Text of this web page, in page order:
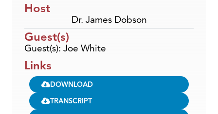
Host
Dr. James Dobson
Guest(s)
Guest(s): Joe White
Links
DOWNLOAD
TRANSCRIPT